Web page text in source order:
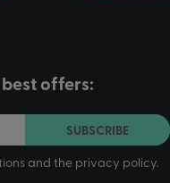
offers:
SUBSCRIBE
and the privacy policy.